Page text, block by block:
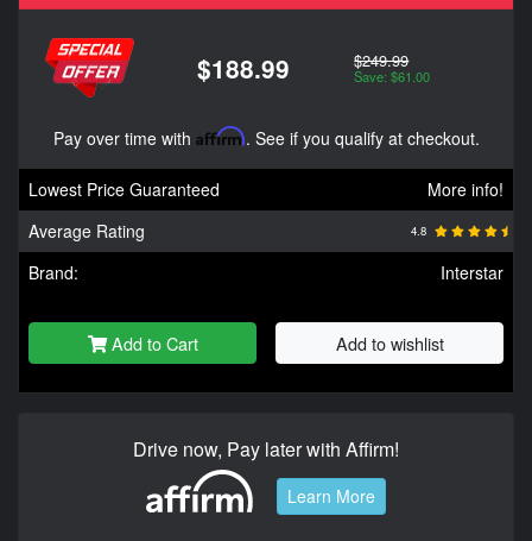
$188.99 $249.99
Save: $61.00
Pay over time with Affirm. See if you qualify at checkout.
Lowest Price Guaranteed
More info!
Average Rating
4.8
Brand: Interstar
Add to Cart Add to wishlist
Drive now, Pay later with Affirm!
Learn More